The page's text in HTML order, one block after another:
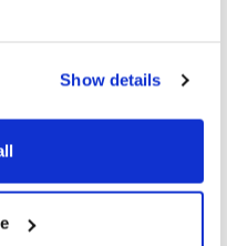
Show details
of the List of
“the use of
The ICRC